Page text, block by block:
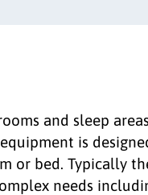
and sleep
is
or bed. Typically
needs